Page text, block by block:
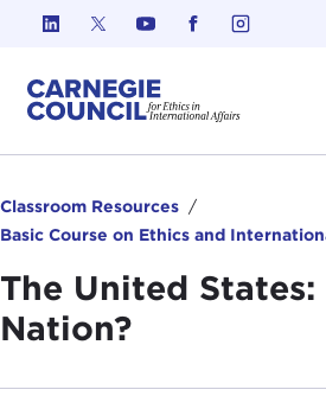
Skip to content
Classroom Resources
Basic Course on Ethics and
The United States:
Nation?